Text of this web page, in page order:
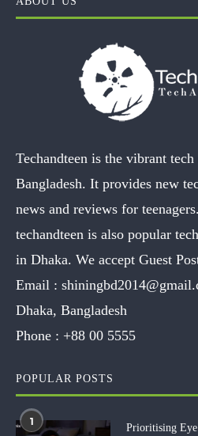
Techandteen is the vibrant
Bangladesh. It provides new
news and reviews for
techandteen is also popular
in Dhaka. We accept Guest
Email :
Dhaka, Bangladesh
Phone : +88 00 5555
POPULAR POSTS
1
Prioritising